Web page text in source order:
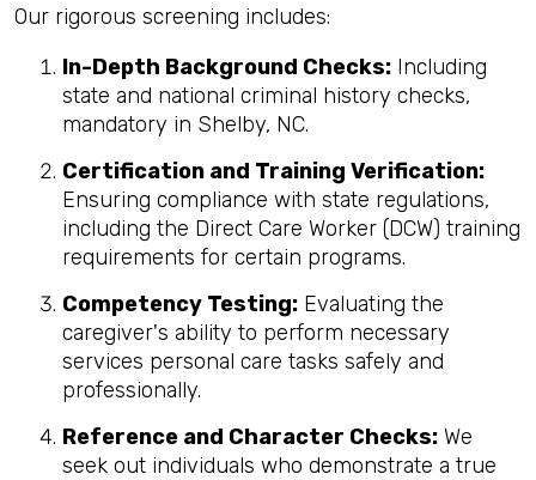
Our rigorous screening includes:
In-Depth Background Checks: Including
state and national criminal history checks,
mandatory in Shelby, NC.
Certification and Training Verification:
Ensuring compliance with state regulations,
including the Direct Care Worker (DCW) training
requirements for certain programs.
Competency Testing: Evaluating the
caregiver's ability to perform necessary
services personal care tasks safely and
professionally.
Reference and Character Checks: We
seek out individuals who demonstrate a true